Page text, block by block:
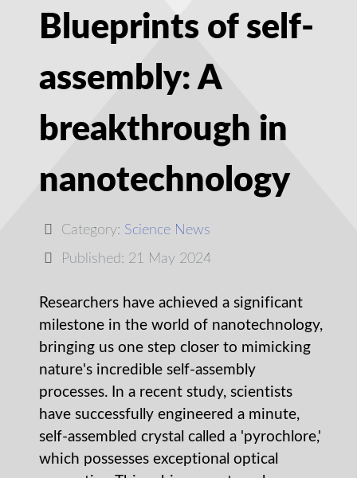
Blueprints of self-
assembly: A
breakthrough in
nanotechnology
Category: Science News
Published: 21 May 2024
Researchers have achieved a significant
milestone in the world of nanotechnology,
bringing us one step closer to mimicking
nature's incredible self-assembly
processes. In a recent study, scientists
have successfully engineered a minute,
self-assembled crystal called a 'pyrochlore,'
which possesses exceptional optical